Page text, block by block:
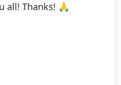
all! Thanks! 🙏